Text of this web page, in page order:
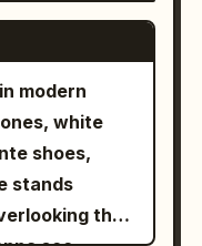
SEEDANCE 2.5
modern
white
shoes,
stands
the